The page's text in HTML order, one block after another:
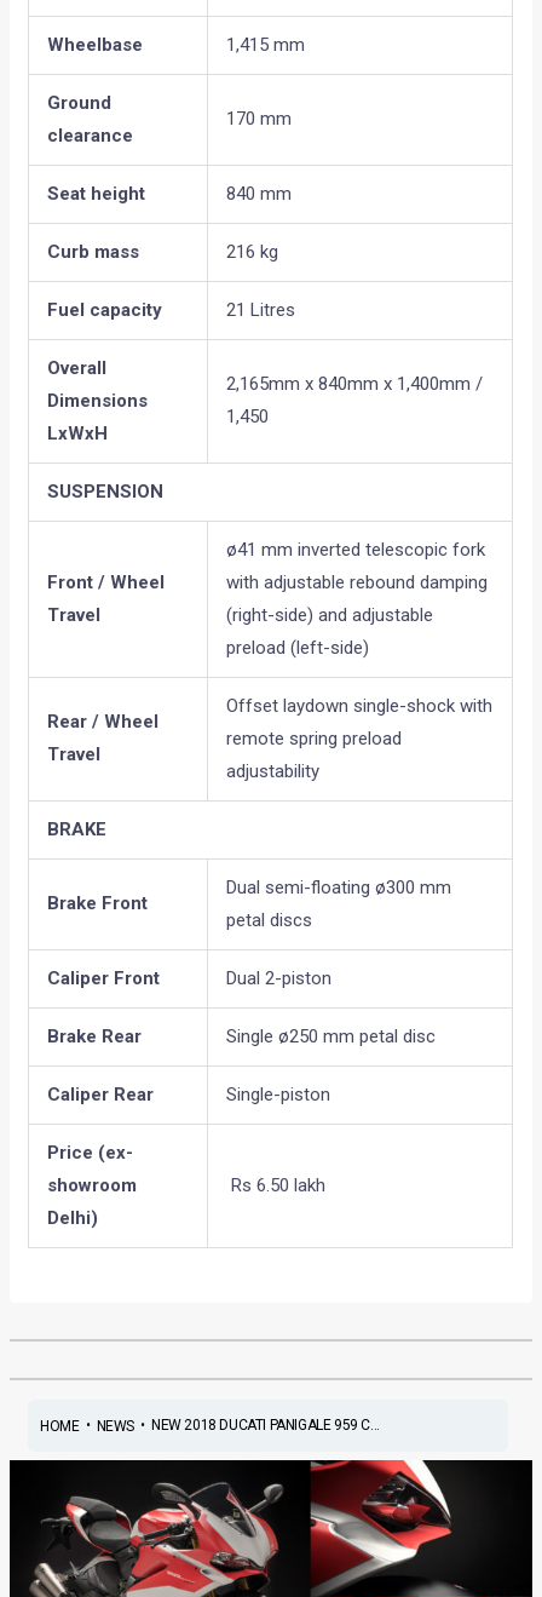
Wheelbase 1,415 mm
Ground
clearance
170 mm
Seat height 840 mm
Curb mass 216 kg
Fuel capacity 21 Litres
Overall
Dimensions
LxWxH
2,165mm x 840mm x 1,400mm /
1,450
SUSPENSION
Front / Wheel
Travel
ø41 mm inverted telescopic fork
with adjustable rebound damping
(right-side) and adjustable
preload (left-side)
Rear / Wheel
Travel
Offset laydown single-shock with
remote spring preload
adjustability
BRAKE
Brake Front
Dual semi-floating ø300 mm
petal discs
Caliper Front Dual 2-piston
Brake Rear Single ø250 mm petal disc
Caliper Rear Single-piston
Price (ex-
showroom
Delhi)
Rs 6.50 lakh
HOME• NEWS• NEW 2018 DUCATI PANIGALE 959 C...